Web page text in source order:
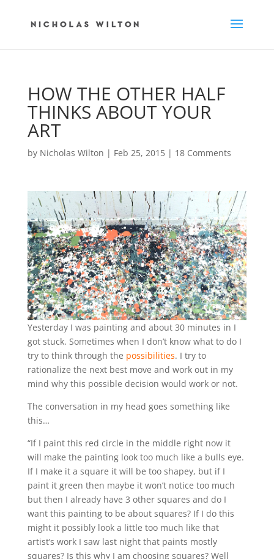
HOW THE OTHER HALF
THINKS ABOUT YOUR
ART
by Nicholas Wilton | Feb 25, 2015| 18 Comments
Yesterday I was painting and about 30 minutes in I
got stuck. Sometimes when I don’t know what to do I
try to think through the possibilities. I try to
rationalize the next best move and work out in my
mind why this possible decision would work or not.
The conversation in my head goes something like
this…
“If I paint this red circle in the middle right now it
will make the painting look too much like a bulls eye.
If I make it a square it will be too shapey, but if I
paint it green then maybe it won’t notice too much
but then I already have 3 other squares and do I
want this painting to be about squares? If I do this
might it possibly look a little too much like that
artist’s work I saw last night that paints mostly
squares? Is this why I am choosing squares? Well